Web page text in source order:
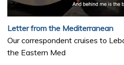
of
minute,
32
Letter from the Mediterranean
Our correspondent cruises to
the Eastern Med